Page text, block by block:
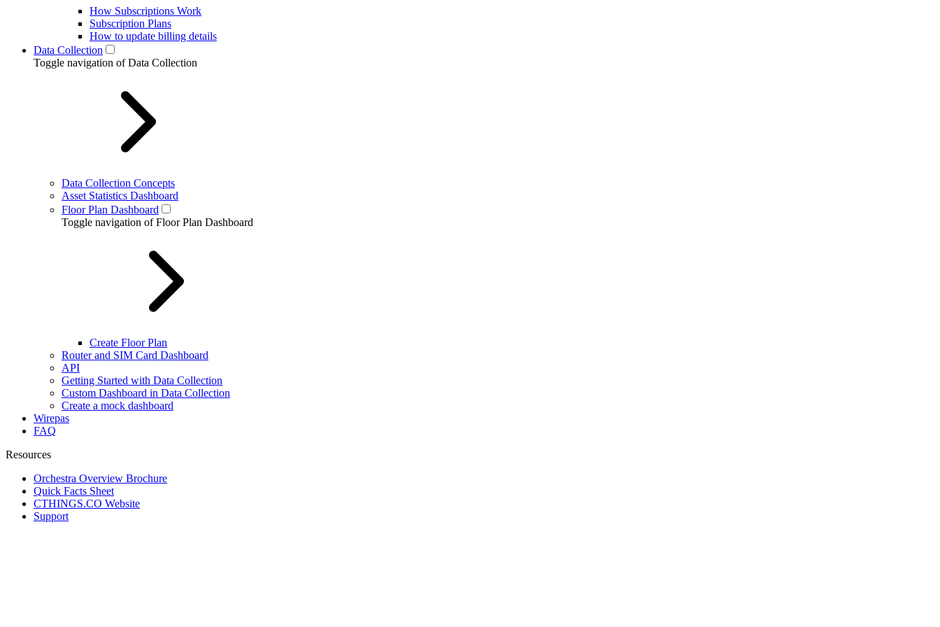
How Subscriptions Work
Subscription Plans
How to update billing details
Data Collection
Toggle navigation of Data Collection
Data Collection Concepts
Asset Statistics Dashboard
Floor Plan Dashboard
Toggle navigation of Floor Plan Dashboard
Create Floor Plan
Router and SIM Card Dashboard
API
Getting Started with Data Collection
Custom Dashboard in Data Collection
Create a mock dashboard
Wirepas
FAQ
Resources
Orchestra Overview Brochure
Quick Facts Sheet
CTHINGS.CO Website
Support